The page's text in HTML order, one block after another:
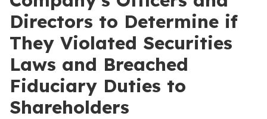
Directors to Determine if
They Violated Securities
Laws and Breached
Fiduciary Duties to
Shareholders